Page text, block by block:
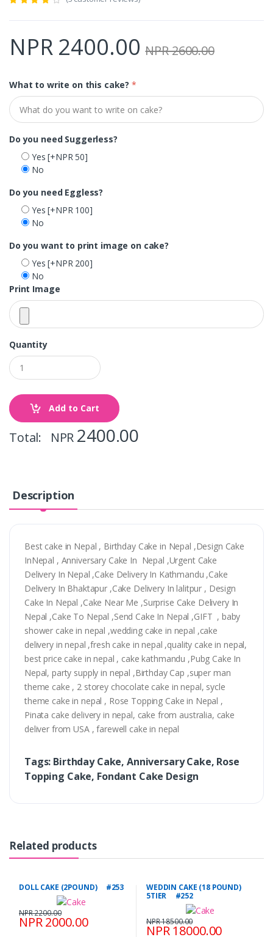
NPR 2400.00 NPR 2600.00
What to write on this cake? *
Do you need Suggerless?
Yes[+NPR 50]
No
Do you need Eggless?
Yes[+NPR 100]
No
Do you want to print image on cake?
Yes[+NPR 200]
No
Print Image
Quantity
Add to Cart
Total: NPR 2400.00
Description
Best cake in Nepal , Birthday Cake in Nepal ,Design Cake
InNepal , Anniversary Cake In Nepal ,Urgent Cake
Delivery In Nepal ,Cake Delivery In Kathmandu ,Cake
Delivery In Bhaktapur ,Cake Delivery In lalitpur , Design
Cake In Nepal ,Cake Near Me ,Surprise Cake Delivery In
Nepal ,Cake To Nepal ,Send Cake In Nepal ,GIFT , baby
shower cake in nepal ,wedding cake in nepal ,cake
delivery in nepal ,fresh cake in nepal ,quality cake in nepal,
best price cake in nepal , cake kathmandu ,Pubg Cake In
Nepal, party supply in nepal ,Birthday Cap ,super man
theme cake , 2 storey chocolate cake in nepal, sycle
theme cake in nepal , Rose Topping Cake in Nepal ,
Pinata cake delivery in nepal, cake from australia, cake
deliver from USA , farewell cake in nepal
Tags: Birthday Cake, Anniversary Cake, Rose
Topping Cake, Fondant Cake Design
Related products
DOLL CAKE (2POUND) #253
NPR 2000.00
NPR 2200.00
WEDDIN CAKE (18 POUND)
5TIER #252
NPR 18000.00
NPR 18500.00